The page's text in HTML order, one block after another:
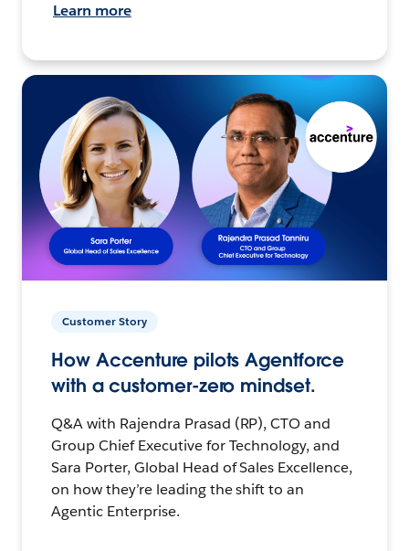
Learn more
Customer Story
How Accenture pilots Agentforce
with a customer-zero mindset.
Q&A with Rajendra Prasad (RP), CTO and
Group Chief Executive for Technology, and
Sara Porter, Global Head of Sales Excellence,
on how they’re leading the shift to an
Agentic Enterprise.